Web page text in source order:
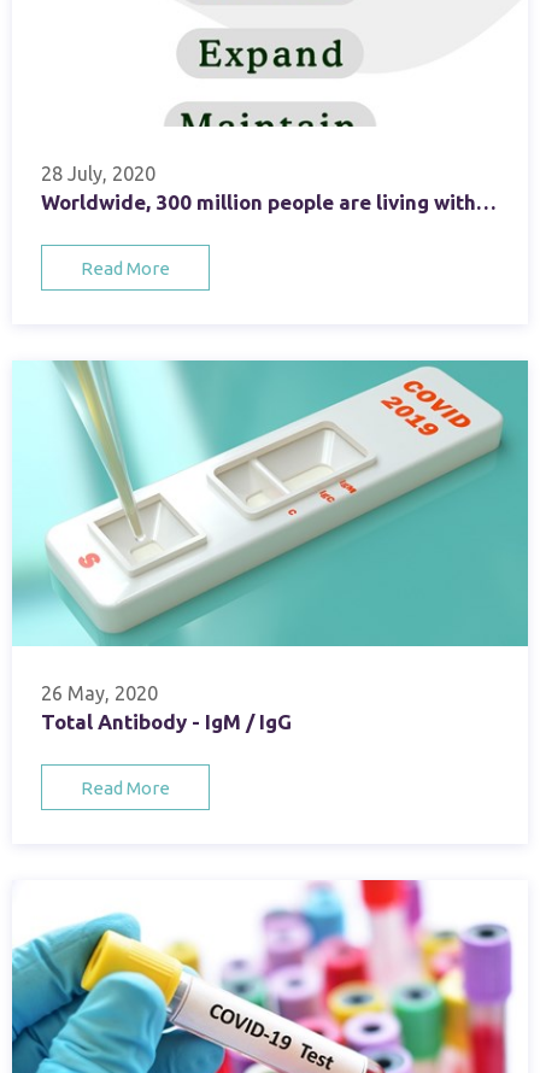
28 July, 2020
Worldwide, 300 million people are living with viral hepatitis unaware
Read More
26 May, 2020
Total Antibody - IgM / IgG
Read More